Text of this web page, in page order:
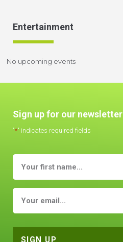
Entertainment
No upcoming events
Sign up for our newsletter
"*" indicates required fields